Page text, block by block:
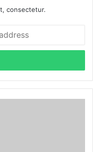
consectetur.